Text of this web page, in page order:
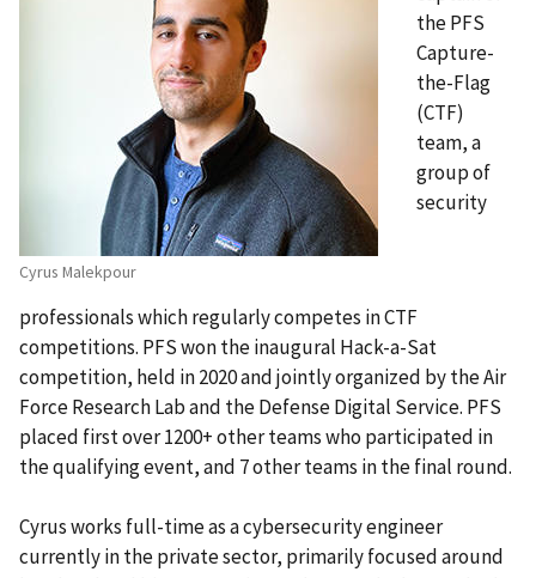
Cyrus Malekpour
the PFS
Capture-
the-Flag
(CTF)
team, a
group of
security
professionals which regularly competes in CTF
competitions. PFS won the inaugural Hack-a-Sat
competition, held in 2020 and jointly organized by the Air
Force Research Lab and the Defense Digital Service. PFS
placed first over 1200+ other teams who participated in
the qualifying event, and 7 other teams in the final round.
Cyrus works full-time as a cybersecurity engineer
currently in the private sector, primarily focused around